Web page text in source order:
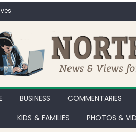
BUSINESS COMMENTARIES
KIDS & FAMILIES PHOTOS &